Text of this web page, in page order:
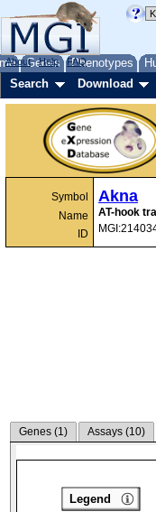
Genes Phenotypes
About Help FAQ
Search Download
Symbol
Name
ID
Akna
AT-hook
Genes (1) Assays (10)
Legend